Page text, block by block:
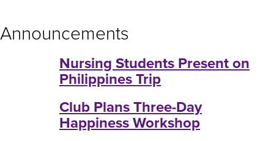
Announcements
Nursing Students Present on
Philippines Trip
Club Plans Three-Day
Happiness Workshop